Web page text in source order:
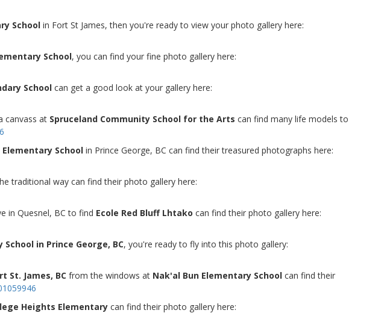
School in Fort St James, then you're ready to view your photo gallery here:
School, you can find your fine photo gallery here:
School can get a good look at your gallery here:
canvass at Spruceland Community School for the Arts can find many life models to
Elementary School in Prince George, BC can find their treasured photographs here:
traditional way can find their photo gallery here:
in Quesnel, BC to find Ecole Red Bluff Lhtako can find their photo gallery here:
in Prince George, BC, you're ready to fly into this photo gallery:
St. James, BC from the windows at Nak'al Bun Elementary School can find their
Heights Elementary can find their photo gallery here: